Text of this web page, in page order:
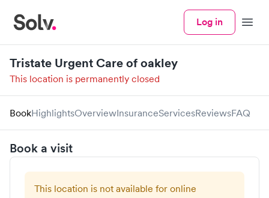
Log in Menu
Tristate Urgent Care of oakley
This location is permanently closed
BookHighlightsOverviewInsuranceServicesReviewsFAQ
Book a visit
This location is not available for online